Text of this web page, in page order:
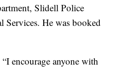
Slidell Police
Services. He was booked
encourage anyone with